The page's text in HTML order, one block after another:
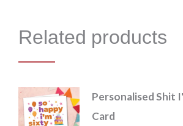
Related products
Personalised Shit
Card